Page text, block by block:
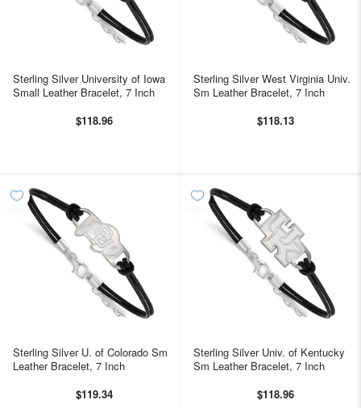
Sterling Silver University of Iowa
Small Leather Bracelet, 7 Inch
$118.96
Sterling Silver West Virginia Univ.
Sm Leather Bracelet, 7 Inch
$118.13
Sterling Silver U. of Colorado Sm
Leather Bracelet, 7 Inch
$119.34
Sterling Silver Univ. of Kentucky
Sm Leather Bracelet, 7 Inch
$118.96